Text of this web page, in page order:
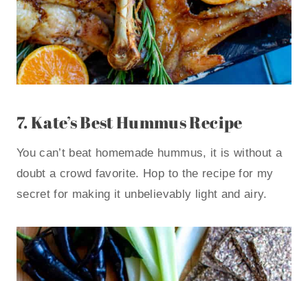
7.Kate’s Best Hummus Recipe
You can’t beat homemade hummus, it is without a
doubt a crowd favorite. Hop to the recipe for my
secret for making it unbelievably light and airy.